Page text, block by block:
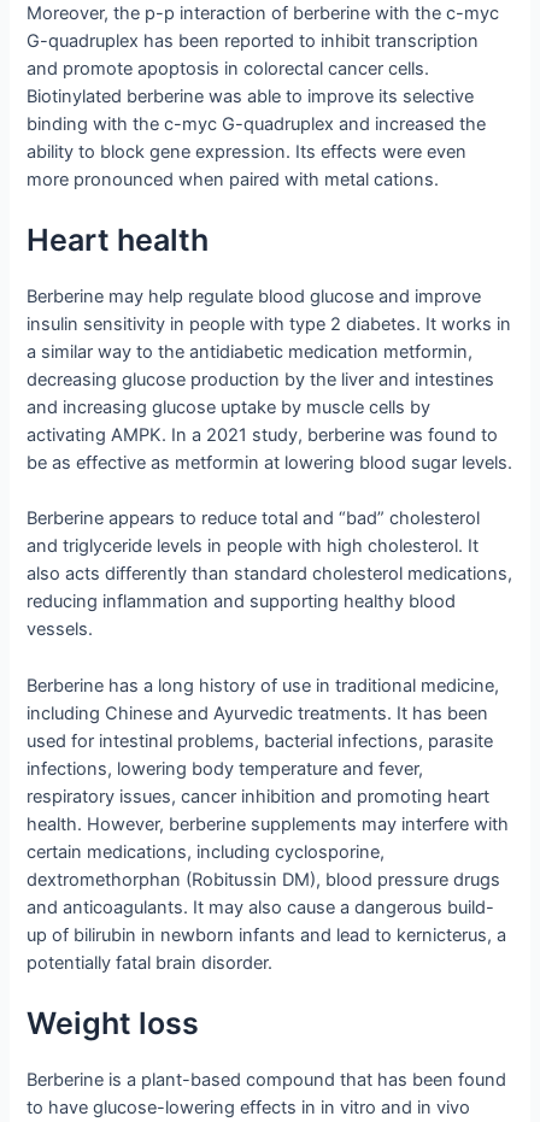
Moreover, the p-p interaction of berberine with the c-myc
G-quadruplex has been reported to inhibit transcription
and promote apoptosis in colorectal cancer cells.
Biotinylated berberine was able to improve its selective
binding with the c-myc G-quadruplex and increased the
ability to block gene expression. Its effects were even
more pronounced when paired with metal cations.
Heart health
Berberine may help regulate blood glucose and improve
insulin sensitivity in people with type 2 diabetes. It works in
a similar way to the antidiabetic medication metformin,
decreasing glucose production by the liver and intestines
and increasing glucose uptake by muscle cells by
activating AMPK. In a 2021 study, berberine was found to
be as effective as metformin at lowering blood sugar levels.
Berberine appears to reduce total and “bad” cholesterol
and triglyceride levels in people with high cholesterol. It
also acts differently than standard cholesterol medications,
reducing inflammation and supporting healthy blood
vessels.
Berberine has a long history of use in traditional medicine,
including Chinese and Ayurvedic treatments. It has been
used for intestinal problems, bacterial infections, parasite
infections, lowering body temperature and fever,
respiratory issues, cancer inhibition and promoting heart
health. However, berberine supplements may interfere with
certain medications, including cyclosporine,
dextromethorphan (Robitussin DM), blood pressure drugs
and anticoagulants. It may also cause a dangerous build-
up of bilirubin in newborn infants and lead to kernicterus, a
potentially fatal brain disorder.
Weight loss
Berberine is a plant-based compound that has been found
to have glucose-lowering effects in in vitro and in vivo